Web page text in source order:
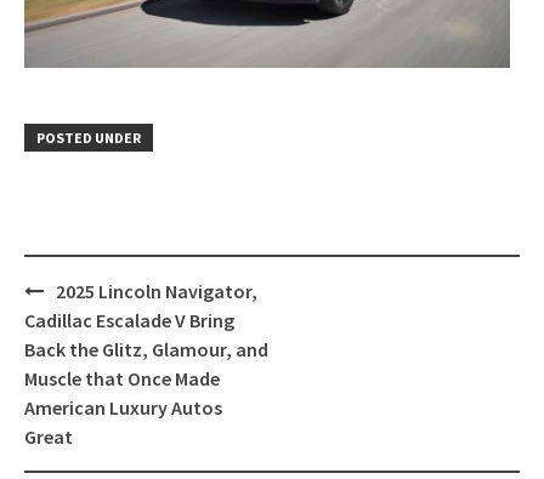
POSTED UNDER
Post
navigation
2025 Lincoln Navigator,
Cadillac Escalade V Bring
Back the Glitz, Glamour, and
Muscle that Once Made
American Luxury Autos
Great